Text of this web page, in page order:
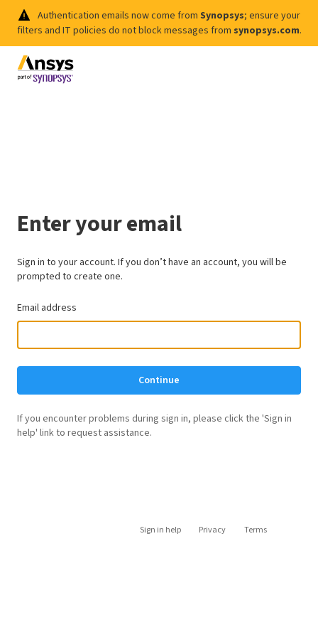
Authentication emails now come from Synopsys; ensure your
filters and IT policies do not block messages from synopsys.com.
Enter your email
Sign in to your account. If you don’t have an account, you will be
prompted to create one.
Email address
Continue
If you encounter problems during sign in, please click the 'Sign in
help' link to request assistance.
Sign in help Privacy Terms